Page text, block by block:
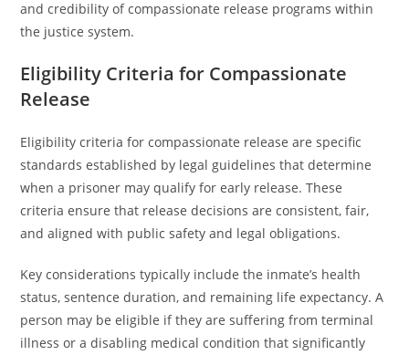
and credibility of compassionate release programs within
the justice system.
Eligibility Criteria for Compassionate
Release
Eligibility criteria for compassionate release are specific
standards established by legal guidelines that determine
when a prisoner may qualify for early release. These
criteria ensure that release decisions are consistent, fair,
and aligned with public safety and legal obligations.
Key considerations typically include the inmate’s health
status, sentence duration, and remaining life expectancy. A
person may be eligible if they are suffering from terminal
illness or a disabling medical condition that significantly